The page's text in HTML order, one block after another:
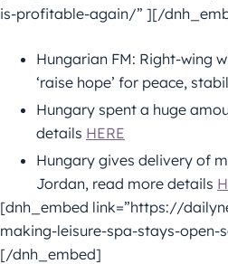
is-profitable-again/” ][/
Hungarian FM: Right-wing
‘raise hope’ for peace,
Hungary spent a huge
details HERE
Hungary gives delivery of
Jordan, read more details
[dnh_embed link=”https://
making-leisure-spa-stays-open-
[/dnh_embed]